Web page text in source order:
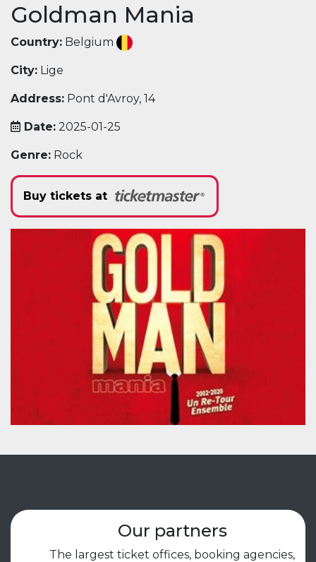
Goldman Mania
Country: Belgium
City: Lige
Address: Pont d'Avroy, 14
Date: 2025-01-25
Genre: Rock
Buy tickets at
Our partners
The largest ticket offices, booking agencies,